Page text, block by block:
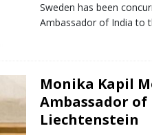
Sweden has been
Ambassador of India to
Monika Kapil
Ambassador
Liechtenstein